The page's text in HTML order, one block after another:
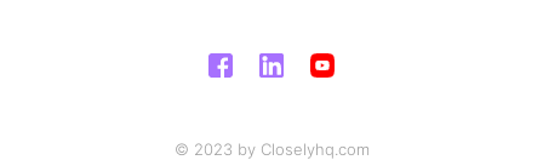
© 2023 by Closelyhq.com